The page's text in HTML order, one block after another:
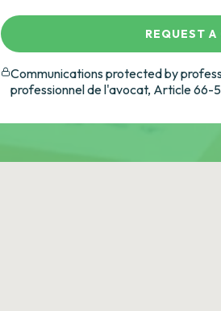
REQUEST A
Communications protected by
professionnel de l'avocat, Article 66-